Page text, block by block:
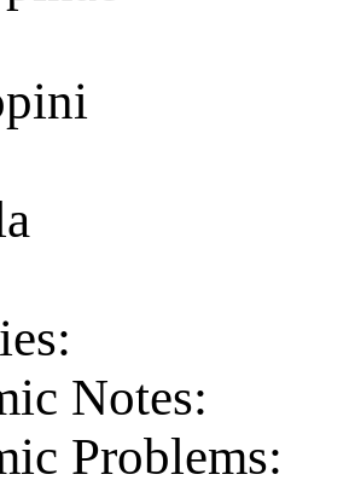
Notes:
Problems: